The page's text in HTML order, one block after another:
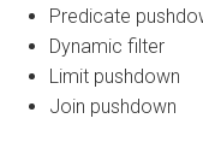
Predicate
Dynamic filter
Limit pushdown
Join pushdown